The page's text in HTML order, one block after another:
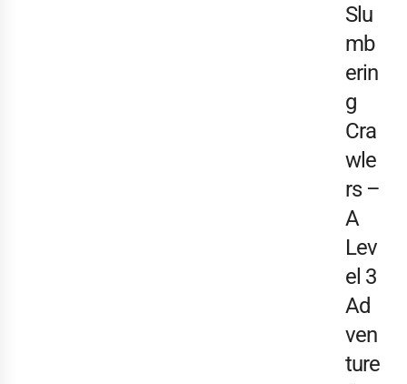
Slu
mb
erin
g
Cra
wle
rs –
A
Lev
el 3
Ad
ven
ture